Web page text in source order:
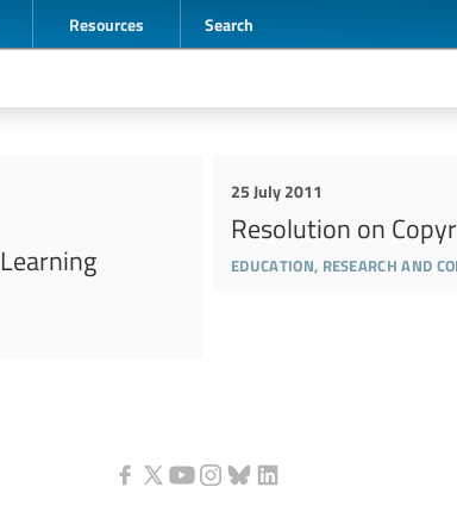
Resources Search
education, research and
25 July 2011
Resolution on